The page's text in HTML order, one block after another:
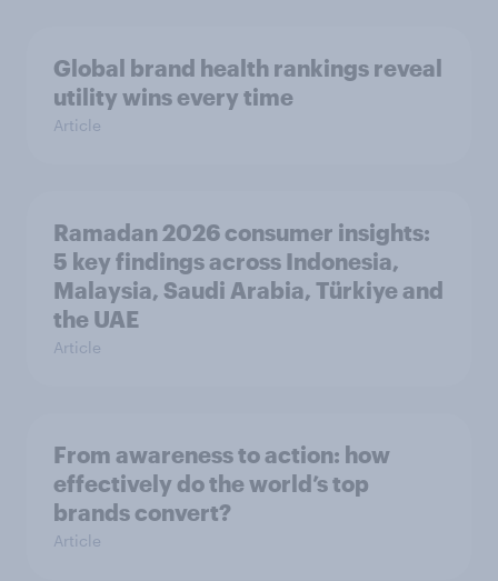
Global brand health rankings reveal
utility wins every time
Article
Ramadan 2026 consumer insights:
5 key findings across Indonesia,
Malaysia, Saudi Arabia, Türkiye and
the UAE
Article
From awareness to action: how
effectively do the world’s top
brands convert?
Article